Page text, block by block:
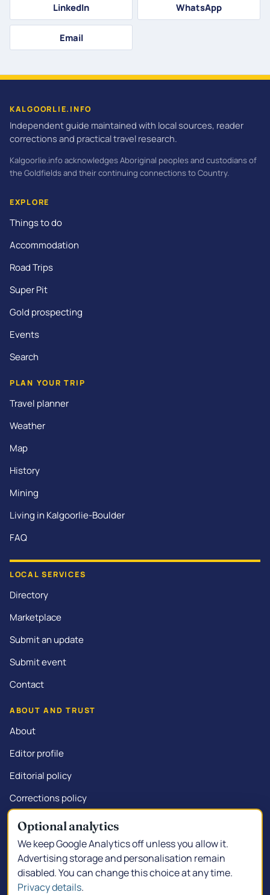
LinkedIn WhatsApp
Email
KALGOORLIE.INFO
Independent guide maintained with local sources, reader
corrections and practical travel research.
Kalgoorlie.info acknowledges Aboriginal peoples and custodians of
the Goldfields and their continuing connections to Country.
EXPLORE
Things to do
Accommodation
Road Trips
Super Pit
Gold prospecting
Events
Search
PLAN YOUR TRIP
Travel planner
Weather
Map
History
Mining
Living in Kalgoorlie-Boulder
FAQ
LOCAL SERVICES
Directory
Marketplace
Submit an update
Submit event
Contact
ABOUT AND TRUST
About
Editor profile
Editorial policy
Corrections policy
Commercial disclosure
© 2026 Kalgoorlie.info. Made in South Kalgoorlie
Privacy policyPrivacy choices
Optional analytics
We keep Google Analytics off unless you allow it.
Advertising storage and personalisation remain
disabled. You can change this choice at any time.
Privacy details.